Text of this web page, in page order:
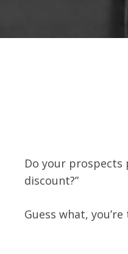
Do your prospects
discount?”
Guess what,